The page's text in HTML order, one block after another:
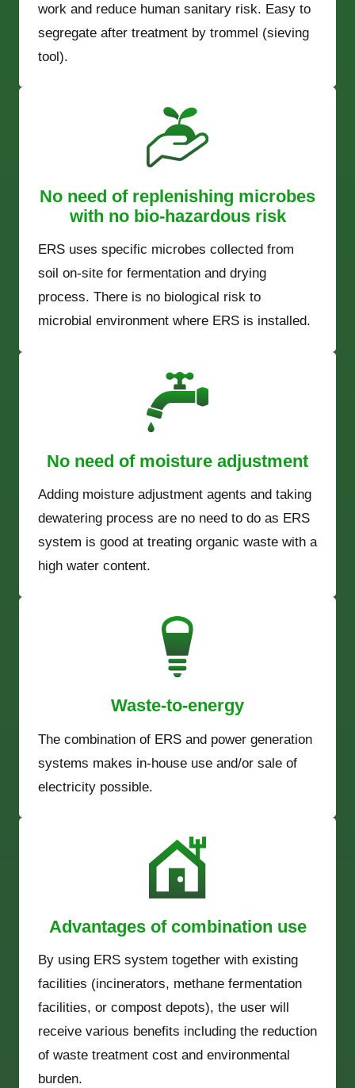
work and reduce human sanitary risk. Easy to
segregate after treatment by trommel (sieving
tool).
No need of replenishing microbes
with no bio-hazardous risk
ERS uses specific microbes collected from
soil on-site for fermentation and drying
process. There is no biological risk to
microbial environment where ERS is installed.
No need of moisture adjustment
Adding moisture adjustment agents and taking
dewatering process are no need to do as ERS
system is good at treating organic waste with a
high water content.
Waste-to-energy
The combination of ERS and power generation
systems makes in-house use and/or sale of
electricity possible.
Advantages of combination use
By using ERS system together with existing
facilities (incinerators, methane fermentation
facilities, or compost depots), the user will
receive various benefits including the reduction
of waste treatment cost and environmental
burden.